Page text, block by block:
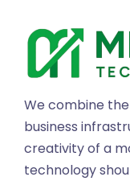
We combine
business
creativity of a
technology